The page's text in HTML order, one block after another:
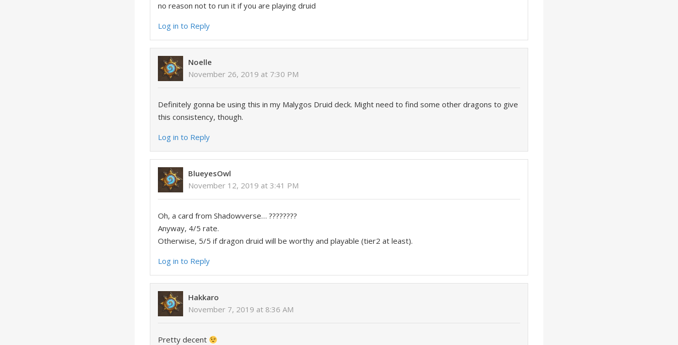
no reason not to run it if you are playing druid
Log in to Reply
Noelle
November 26, 2019 at 7:30 PM
Definitely gonna be using this in my Malygos Druid deck. Might need to find some other dragons to give
this consistency, though.
Log in to Reply
BlueyesOwl
November 12, 2019 at 3:41 PM
Oh, a card from Shadowverse… ????????
Anyway, 4/5 rate.
Otherwise, 5/5 if dragon druid will be worthy and playable (tier2 at least).
Log in to Reply
Hakkaro
November 7, 2019 at 8:36 AM
Pretty decent